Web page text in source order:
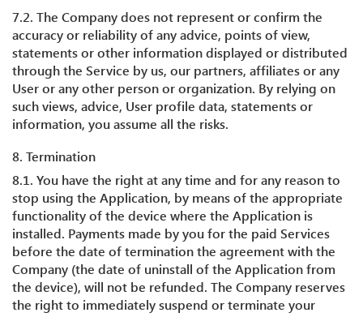
7.2. The Company does not represent or confirm the
accuracy or reliability of any advice, points of view,
statements or other information displayed or distributed
through the Service by us, our partners, affiliates or any
User or any other person or organization. By relying on
such views, advice, User profile data, statements or
information, you assume all the risks.
8. Termination
8.1. You have the right at any time and for any reason to
stop using the Application, by means of the appropriate
functionality of the device where the Application is
installed. Payments made by you for the paid Services
before the date of termination the agreement with the
Company (the date of uninstall of the Application from
the device), will not be refunded. The Company reserves
the right to immediately suspend or terminate your